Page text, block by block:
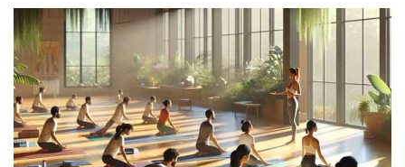
the
Clothing
Brands:
Honest
Reviews
Inside!